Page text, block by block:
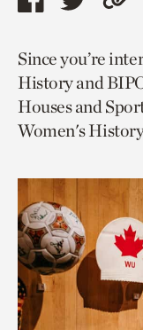
Share
page
via
facebook
Share
page
via
twitter
to
Since you’re
History and
Houses and
Women's